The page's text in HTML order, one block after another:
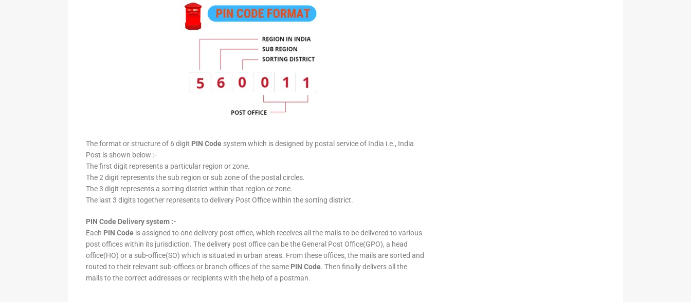
The format or structure of 6 digit PIN Code system which is designed by postal service of India i.e., India
Post is shown below :-
The first digit represents a particular region or zone.
The 2 digit represents the sub region or sub zone of the postal circles.
The 3 digit represents a sorting district within that region or zone.
The last 3 digits together represents to delivery Post Office within the sorting district.
PIN Code Delivery system :-
Each PIN Code is assigned to one delivery post office, which receives all the mails to be delivered to various
post offices within its jurisdiction. The delivery post office can be the General Post Office(GPO), a head
office(HO) or a sub-office(SO) which is situated in urban areas. From these offices, the mails are sorted and
routed to their relevant sub-offices or branch offices of the same PIN Code. Then finally delivers all the
mails to the correct addresses or recipients with the help of a postman.